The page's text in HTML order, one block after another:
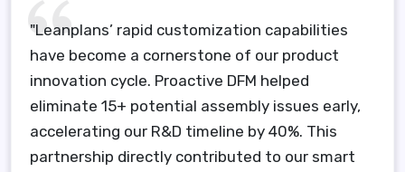
"Leanplans’ rapid customization capabilities
have become a cornerstone of our product
innovation cycle. Proactive DFM helped
eliminate 15+ potential assembly issues early,
accelerating our R&D timeline by 40%. This
partnership directly contributed to our smart